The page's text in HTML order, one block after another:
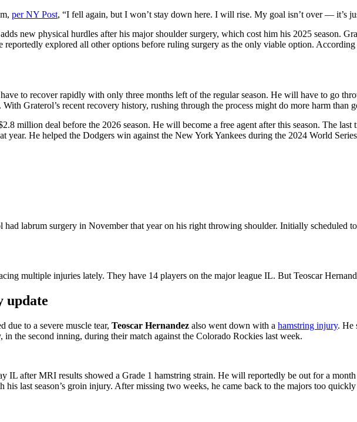
per NY Post, “I fell again, but I won’t stay down here. I will rise. My goal isn’t over — it’s
new physical hurdles after his major shoulder surgery, which cost him his 2025 season.
reportedly explored all other options before ruling surgery as the only viable option.
to recover rapidly with only three months left of the regular season. He will have to go
Graterol’s recent recovery history, rushing through the process might do more harm than
million deal before the 2026 season. He will become a free agent after this season. The
year. He helped the Dodgers win against the New York Yankees during the 2024 World
labrum surgery in November that year on his right throwing shoulder. Initially scheduled
multiple injuries lately. They have 14 players on the major league IL. But Teoscar
update
due to a severe muscle tear, Teoscar Hernandez also went down with a hamstring injury. He
in the second inning, during their match against the Colorado Rockies last week.
IL after MRI results showed a Grade 1 hamstring strain. He will reportedly be out for a
his last season’s groin injury. After missing two weeks, he came back to the majors too